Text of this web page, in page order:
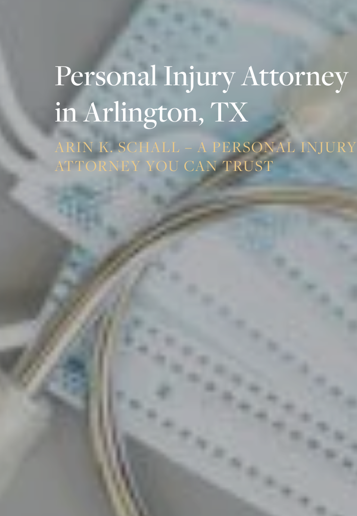
Personal Injury Attorney
in Arlington, TX
ARIN K. SCHALL – A PERSONAL INJURY
ATTORNEY YOU CAN TRUST